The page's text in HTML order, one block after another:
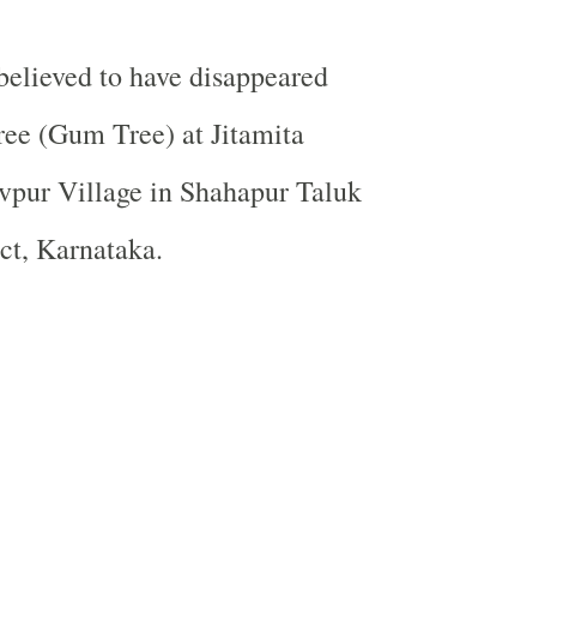
to have disappeared
(Gum Tree) at Jitamita
Village in Shahapur Taluk
Karnataka.